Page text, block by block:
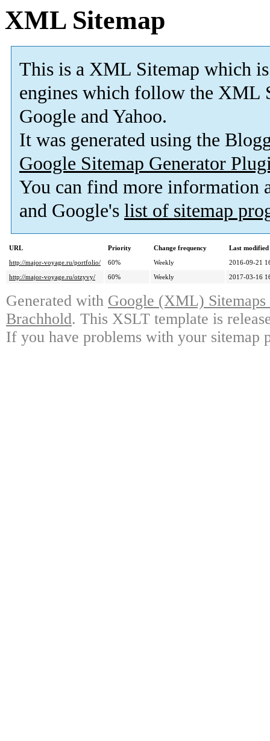
XML Sitemap
This is a XML Sitemap which is
engines which follow the XML
Google and Yahoo.
It was generated using the
Google Sitemap Generator
You can find more information
and Google's list of sitemap
URL Priority Change frequency
Last
http://major-voyage.ru/portfolio/
60% Weekly
2016-09-21
http://major-voyage.ru/otzyvy/
60% Weekly 2017-03-16
Generated with Google (XML)
Brachhold. This XSLT template is
If you have problems with your sitemap